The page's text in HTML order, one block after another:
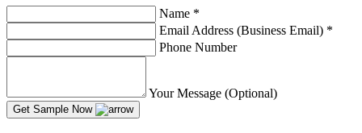
Name *
Email Address (Business Email) *
Phone Number
Your Message (Optional)
Get Sample Now